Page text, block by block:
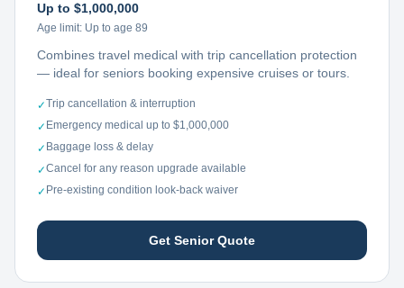
Up to $1,000,000
Age limit: Up to age 89
Combines travel medical with trip cancellation protection
— ideal for seniors booking expensive cruises or tours.
✓Trip cancellation & interruption
✓ Emergency medical up to $1,000,000
✓ Baggage loss & delay
✓Cancel for any reason upgrade available
✓ Pre-existing condition look-back waiver
Get Senior Quote